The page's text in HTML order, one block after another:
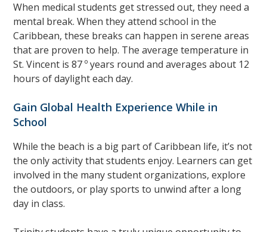
When medical students get stressed out, they need a
mental break. When they attend school in the
Caribbean, these breaks can happen in serene areas
that are proven to help. The average temperature in
St. Vincent is 87 º years round and averages about 12
hours of daylight each day.
Gain Global Health Experience While in
School
While the beach is a big part of Caribbean life, it’s not
the only activity that students enjoy. Learners can get
involved in the many student organizations, explore
the outdoors, or play sports to unwind after a long
day in class.